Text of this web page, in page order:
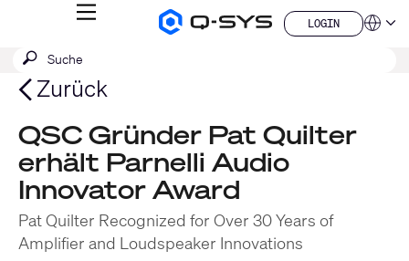
Q-
MENÜ
LOGIN
LOGIN
QSYS.com (English)
India (English)
Deutsch
Français
日本語
한국어
China (中文)
Suche
SUCHE
Zurück
QSC Gründer Pat Quilter
erhält Parnelli Audio
Innovator Award
Pat Quilter Recognized for Over 30 Years of
Amplifier and Loudspeaker Innovations